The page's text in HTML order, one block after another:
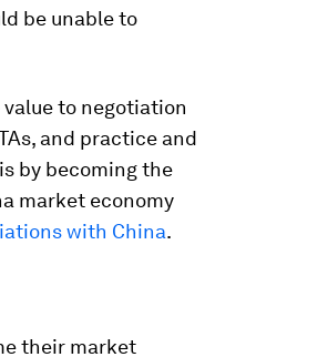
be unable to
to negotiation
and practice and
by becoming the
market economy
with China.
their market